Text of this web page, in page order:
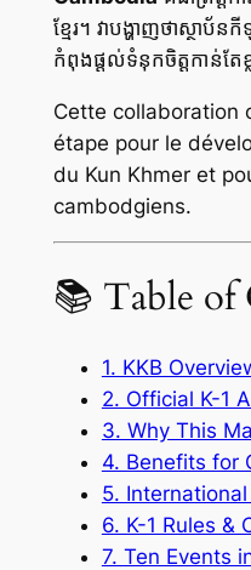
ខ្មែរ។ វាបង្ហាញថាស្ថា
កំពុងផ្តល់ទំនុកចិត្តកាន់តែ
Cette collaboration
étape pour le
du Kun Khmer et
cambodgiens.
📚 Table of
1. KKB
2. Official K-1
3. Why This
4. Benefits for
5.
6. K-1 Rules &
7. Ten Events